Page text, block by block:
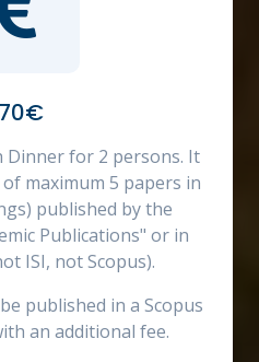
Dinner for 2 persons. It
maximum 5 papers in
published by the
Publications" or in
ISI, not Scopus).
published in a Scopus
an additional fee.